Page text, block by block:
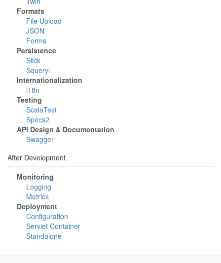
Formats
File Upload
JSON
Forms
Persistence
Slick
Squeryl
Internationalization
i18n
Testing
ScalaTest
Specs2
API Design & Documentation
Swagger
After Development
Monitoring
Logging
Metrics
Deployment
Configuration
Servlet Container
Standalone